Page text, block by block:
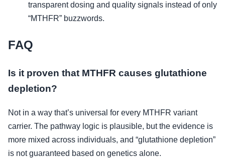
transparent dosing and quality signals instead of only
“MTHFR” buzzwords.
FAQ
Is it proven that MTHFR causes glutathione
depletion?
Not in a way that’s universal for every MTHFR variant
carrier. The pathway logic is plausible, but the evidence is
more mixed across individuals, and “glutathione depletion”
is not guaranteed based on genetics alone.